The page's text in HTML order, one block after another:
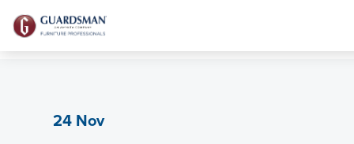
24 Nov